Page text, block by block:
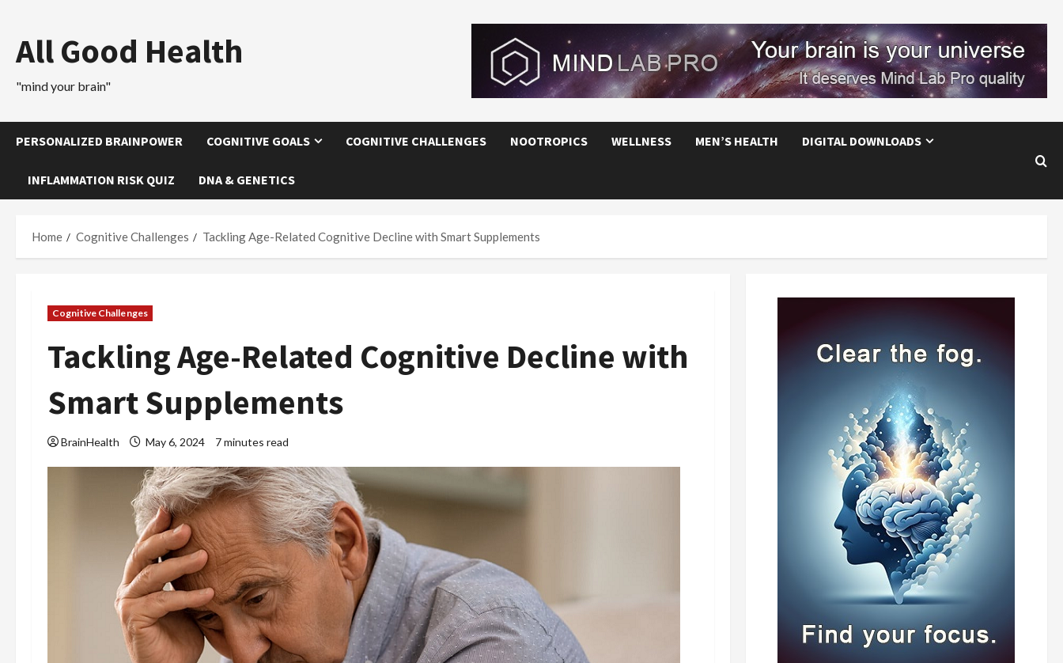
contentAll Good Health
"mind your brain"
PERSONALIZED BRAINPOWER COGNITIVE GOALS COGNITIVE CHALLENGES NOOTROPICS WELLNESS MEN’S HEALTH DIGITAL DOWNLOADS
INFLAMMATION RISK QUIZ DNA & GENETICS
Home Cognitive Challenges Tackling Age-Related Cognitive Decline with Smart Supplements
Cognitive Challenges
Tackling Age-Related Cognitive Decline with
Smart Supplements
BrainHealth May 6, 2024 7 minutes read